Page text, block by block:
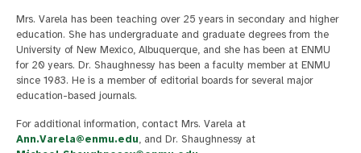
Mrs. Varela has been teaching over 25 years in secondary and higher
education. She has undergraduate and graduate degrees from the
University of New Mexico, Albuquerque, and she has been at ENMU
for 20 years. Dr. Shaughnessy has been a faculty member at ENMU
since 1983. He is a member of editorial boards for several major
education-based journals.
For additional information, contact Mrs. Varela at
Ann.Varela@enmu.edu, and Dr. Shaughnessy at